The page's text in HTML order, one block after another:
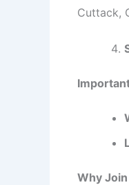
Cuttack,
Why